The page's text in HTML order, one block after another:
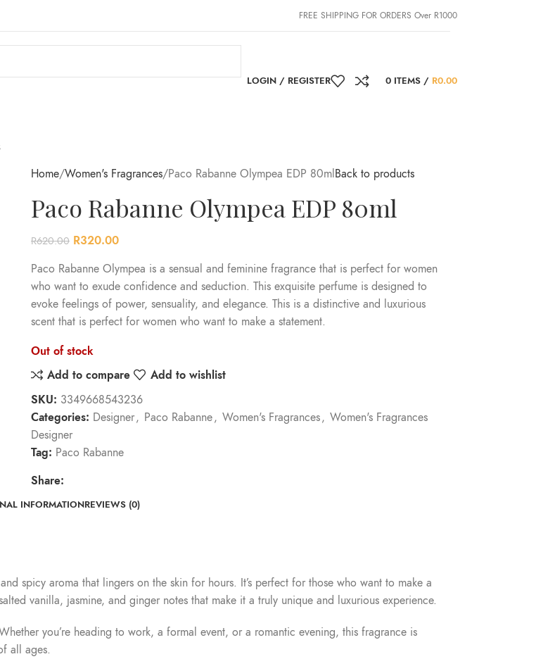
FREE SHIPPING FOR ORDERS Over R1000
LOGIN / REGISTER 0 ITEMS / R0.00
Home Women's Fragrances Paco Rabanne Olympea EDP 80mlBack to products
Paco Rabanne Olympea EDP 80ml
R620.00 R320.00
Paco Rabanne Olympea is a sensual and feminine fragrance that is perfect for women
who want to exude confidence and seduction. This exquisite perfume is designed to
evoke feelings of power, sensuality, and elegance. This is a distinctive and luxurious
scent that is perfect for women who want to make a statement.
Out of stock
Add to compare
Add to wishlist
SKU: 3349668543236
Categories: Designer, Paco Rabanne, Women's Fragrances, Women's Fragrances
Designer
Tag: Paco Rabanne
Share:
INFORMATIONREVIEWS (0)
spicy aroma that lingers on the skin for hours. It’s perfect for those who want to make a
vanilla, jasmine, and ginger notes that make it a truly unique and luxurious experience.
you’re heading to work, a formal event, or a romantic evening, this fragrance is
all ages.